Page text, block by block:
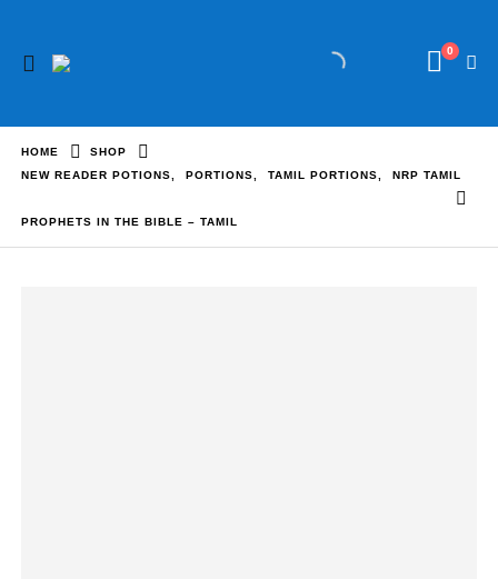
0
HOME
SHOP
NEW READER POTIONS
PORTIONS TAMIL PORTIONS NRP TAMIL
PROPHETS IN THE BIBLE – TAMIL